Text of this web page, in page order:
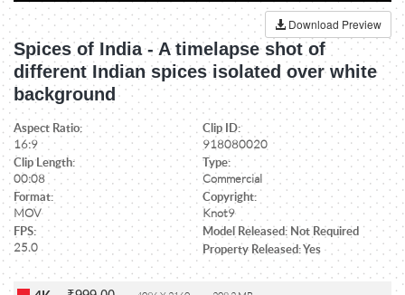
Download Preview
Spices of India - A timelapse shot of
different Indian spices isolated over white
background
Aspect Ratio:
16:9
Clip ID:
918080020
Clip Length:
00:08
Type:
Commercial
Format:
MOV
Copyright:
Knot9
FPS:
25.0
Model Released: Not Required
Property Released: Yes